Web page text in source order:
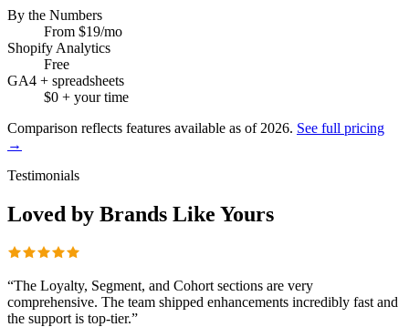
By the Numbers
From $19/mo
Shopify Analytics
Free
GA4 + spreadsheets
$0 + your time
Comparison reflects features available as of 2026. See full pricing
→
Testimonials
Loved by Brands Like Yours
“The Loyalty, Segment, and Cohort sections are very
comprehensive. The team shipped enhancements incredibly fast and
the support is top-tier.”